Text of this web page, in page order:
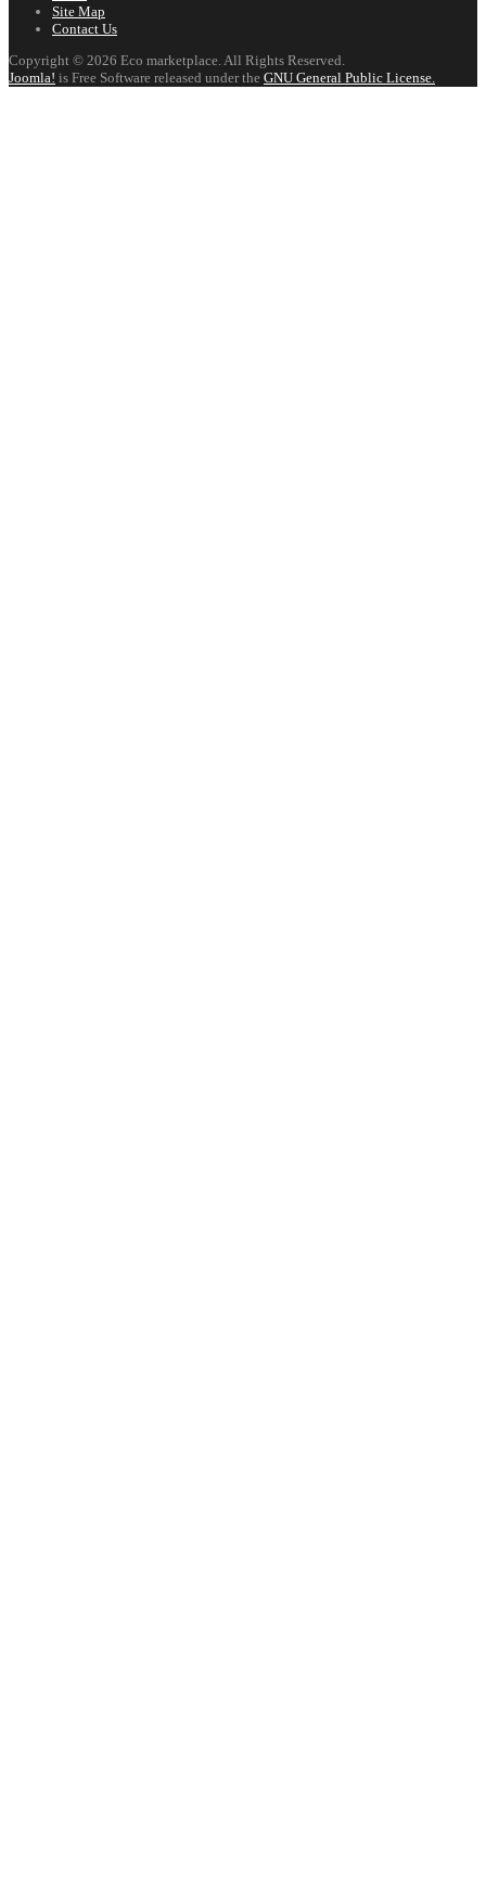
Site Map
Contact Us
Copyright © 2026 Eco marketplace. All Rights Reserved.
Joomla! is Free Software released under the GNU General Public License.